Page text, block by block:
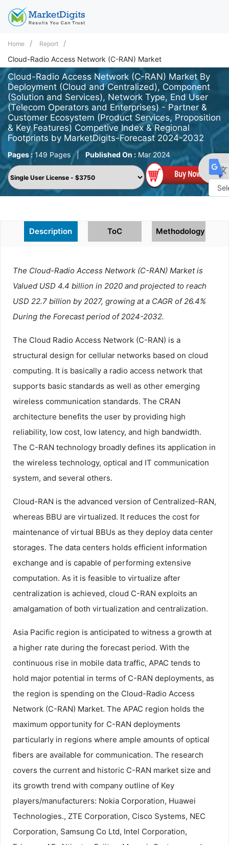
Home Report
Cloud-Radio Access Network (C-RAN) Market
Cloud-Radio Access Network (C-RAN) Market By
Deployment (Cloud and Centralized), Component
(Solution and Services), Network Type, End User
(Telecom Operators and Enterprises) - Partner &
Customer Ecosystem (Product Services, Proposition
& Key Features) Competive Index & Regional
Footprints by MarketDigits-Forecast 2024-2032
Pages :149 Pages | Published On : Mar 2024
Description ToC Methodology
The Cloud-Radio Access Network (C-RAN) Market is
Valued USD 4.4 billion in 2020 and projected to reach
USD 22.7 billion by 2027, growing at a CAGR of 26.4%
During the Forecast period of 2024-2032.
The Cloud Radio Access Network (C-RAN) is a
structural design for cellular networks based on cloud
computing. It is basically a radio access network that
supports basic standards as well as other emerging
wireless communication standards. The CRAN
architecture benefits the user by providing high
reliability, low cost, low latency, and high bandwidth.
The C-RAN technology broadly defines its application in
the wireless technology, optical and IT communication
system, and several others.
Cloud-RAN is the advanced version of Centralized-RAN,
whereas BBU are virtualized. It reduces the cost for
maintenance of virtual BBUs as they deploy data center
storages. The data centers holds efficient information
exchange and is capable of performing extensive
computation. As it is feasible to virtualize after
centralization is achieved, cloud C-RAN exploits an
amalgamation of both virtualization and centralization.
Asia Pacific region is anticipated to witness a growth at
a higher rate during the forecast period. With the
continuous rise in mobile data traffic, APAC tends to
hold major potential in terms of C-RAN deployments, as
the region is spending on the Cloud-Radio Access
Network (C-RAN) Market. The APAC region holds the
maximum opportunity for C-RAN deployments
particularly in regions where ample amounts of optical
fibers are available for communication. The research
covers the current and historic C-RAN market size and
its growth trend with company outline of Key
players/manufacturers: Nokia Corporation, Huawei
Technologies., ZTE Corporation, Cisco Systems, NEC
Corporation, Samsung Co Ltd, Intel Corporation,